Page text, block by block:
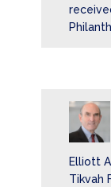
Elliott
Tikvah